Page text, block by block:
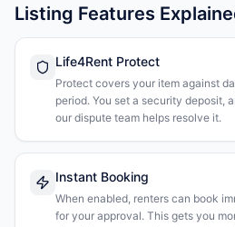
Listing Features
Life4Rent Protect
Protect covers your item against
period. You set a security deposit,
our dispute team helps resolve it.
Instant Booking
When enabled, renters can book
for your approval. This gets you